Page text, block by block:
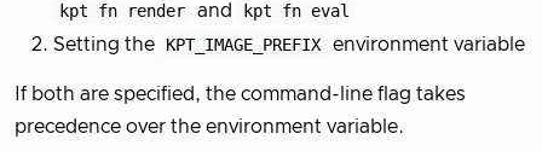
kpt fn render
and
kpt fn eval
Setting the
KPT_IMAGE_PREFIX environment variable
If both are specified, the command-line flag takes
precedence over the environment variable.